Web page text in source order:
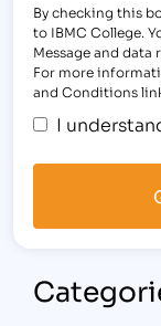
By checking this
to IBMC College.
Message and data
For more
and Conditions
I